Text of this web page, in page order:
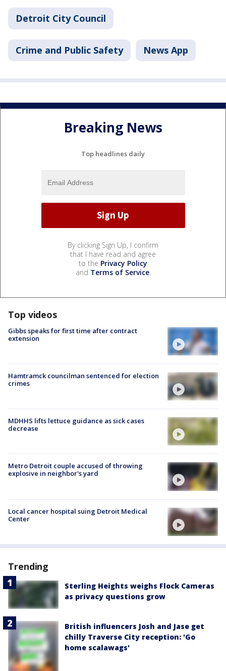
Detroit City Council
Crime and Public Safety News App
Breaking News
Top headlines daily
By clicking Sign Up, I confirm
that I have read and agree
to the Privacy Policy
and Terms of Service.
Top videos
Gibbs speaks for first time after contract
extension
Hamtramck councilman sentenced for election
crimes
MDHHS lifts lettuce guidance as sick cases
decrease
Metro Detroit couple accused of throwing
explosive in neighbor's yard
Local cancer hospital suing Detroit Medical
Center
Trending
Sterling Heights weighs Flock Cameras
as privacy questions grow
British influencers Josh and Jase get
chilly Traverse City reception: 'Go
home scalawags'